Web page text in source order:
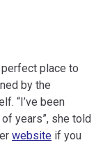
perfect place to
by the
“I’ve been
years”, she told
website if you